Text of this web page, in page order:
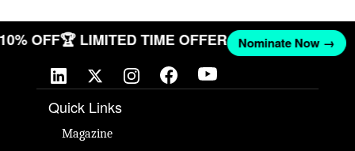
10% OFF🏆 LIMITED TIME OFFER Nominate Now →
Quick Links
Magazine